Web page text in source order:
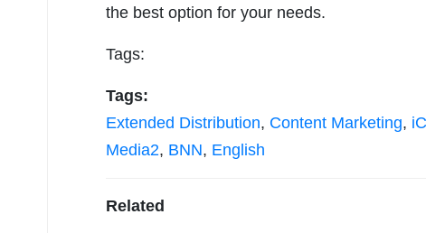
the best option for your needs.
Tags:
Tags:
Extended Distribution, Content Marketing,
Media2, BNN, English
Related